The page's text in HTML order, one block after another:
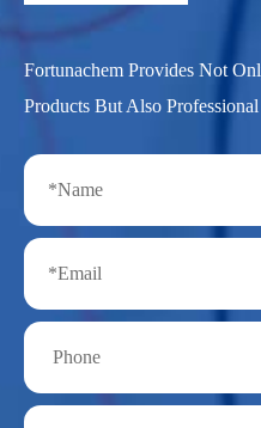
Fortunachem Provides Not
Products But Also